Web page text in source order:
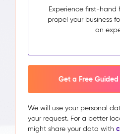
Experience first-hand
propel your business
an
Get a Free
We will use your personal
your request. For a better
might share your data with